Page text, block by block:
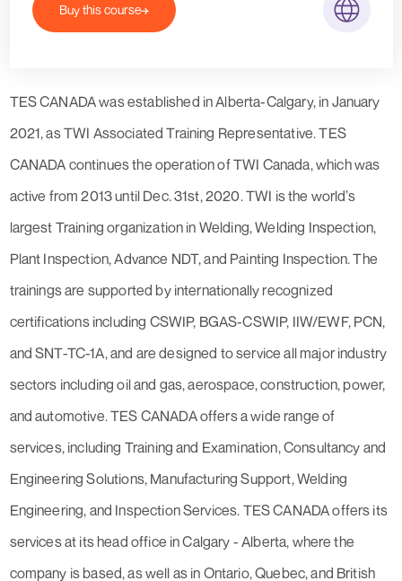
Buy this course
TES CANADA was established in Alberta-Calgary, in January
2021, as TWI Associated Training Representative. TES
CANADA continues the operation of TWI Canada, which was
active from 2013 until Dec. 31st, 2020. TWI is the world’s
largest Training organization in Welding, Welding Inspection,
Plant Inspection, Advance NDT, and Painting Inspection. The
trainings are supported by internationally recognized
certifications including CSWIP, BGAS-CSWIP, IIW/EWF, PCN,
and SNT-TC-1A, and are designed to service all major industry
sectors including oil and gas, aerospace, construction, power,
and automotive. TES CANADA offers a wide range of
services, including Training and Examination, Consultancy and
Engineering Solutions, Manufacturing Support, Welding
Engineering, and Inspection Services. TES CANADA offers its
services at its head office in Calgary - Alberta, where the
company is based, as well as in Ontario, Quebec, and British